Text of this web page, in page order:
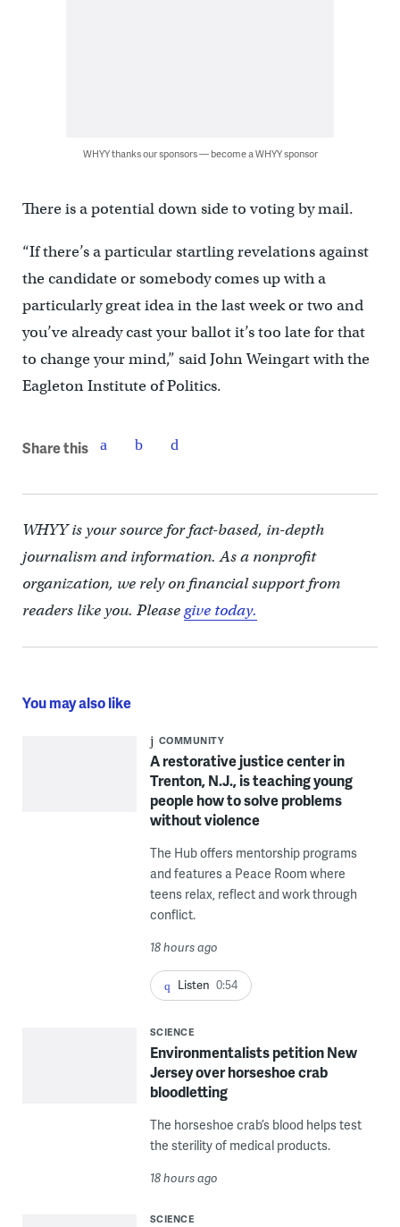
WHYY thanks our sponsors — become a WHYY sponsor
There is a potential down side to voting by mail.
“If there’s a particular startling revelations against
the candidate or somebody comes up with a
particularly great idea in the last week or two and
you’ve already cast your ballot it’s too late for that
to change your mind,” said John Weingart with the
Eagleton Institute of Politics.
Share this
WHYY is your source for fact-based, in-depth
journalism and information. As a nonprofit
organization, we rely on financial support from
readers like you. Pleasegive today.
You may also like
COMMUNITY
A restorative justice center in
Trenton, N.J., is teaching young
people how to solve problems
without violence
The Hub offers mentorship programs
and features a Peace Room where
teens relax, reflect and work through
conflict.
18 hours ago
Listen 0:54
SCIENCE
Environmentalists petition New
Jersey over horseshoe crab
bloodletting
The horseshoe crab’s blood helps test
the sterility of medical products.
18 hours ago
SCIENCE